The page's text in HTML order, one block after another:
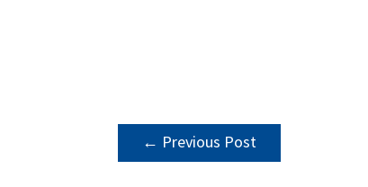
POST
NAVIGATION
← Previous Post